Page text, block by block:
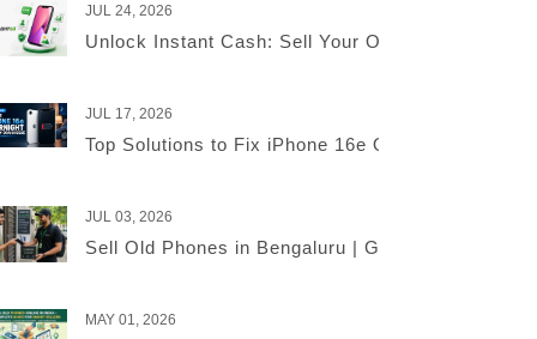
JUL 24, 2026
Unlock Instant Cash: Sell Your Old iPhone Online
JUL 17, 2026
Top Solutions to Fix iPhone 16e Overnight
JUL 03, 2026
Sell Old Phones in Bengaluru | Get the Best Price
MAY 01, 2026